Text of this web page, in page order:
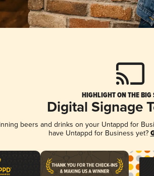
HIGHLIGHT ON THE BIG
Digital Signage
beers and drinks on your Untappd for
have Untappd for Business yet?